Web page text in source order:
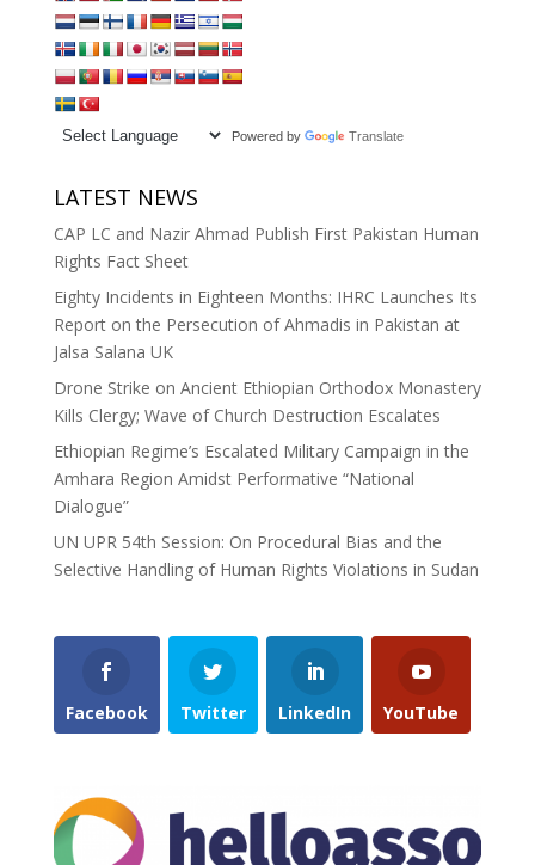
Powered by Translate
LATEST NEWS
CAP LC and Nazir Ahmad Publish First Pakistan Human
Rights Fact Sheet
Eighty Incidents in Eighteen Months: IHRC Launches Its
Report on the Persecution of Ahmadis in Pakistan at
Jalsa Salana UK
Drone Strike on Ancient Ethiopian Orthodox Monastery
Kills Clergy; Wave of Church Destruction Escalates
Ethiopian Regime’s Escalated Military Campaign in the
Amhara Region Amidst Performative “National
Dialogue”
UN UPR 54th Session: On Procedural Bias and the
Selective Handling of Human Rights Violations in Sudan
Facebook Twitter LinkedIn YouTube